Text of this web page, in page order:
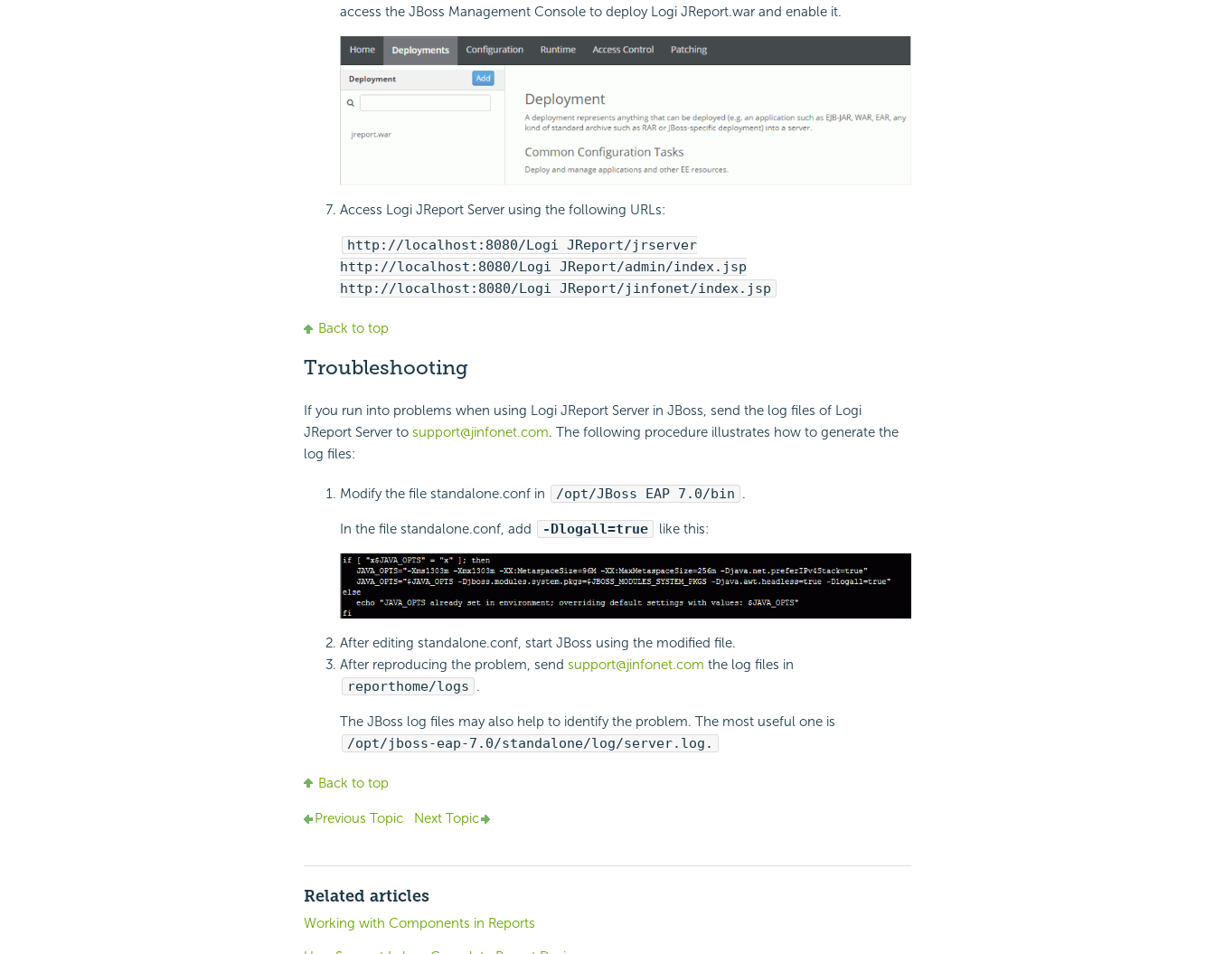
access the JBoss Management Console to deploy Logi JReport.war and enable it.
Access Logi JReport Server using the following URLs:
http://localhost:8080/Logi JReport/jrserver
http://localhost:8080/Logi JReport/admin/index.jsp
http://localhost:8080/Logi JReport/jinfonet/index.jsp
Back to top
Troubleshooting
If you run into problems when using Logi JReport Server in JBoss, send the log files of Logi
JReport Server to support@jinfonet.com. The following procedure illustrates how to generate the
log files:
Modify the file standalone.conf in /opt/JBoss EAP 7.0/bin .
In the file standalone.conf, add -Dlogall=true like this:
After editing standalone.conf, start JBoss using the modified file.
After reproducing the problem, send support@jinfonet.com the log files in
reporthome/logs .
The JBoss log files may also help to identify the problem. The most useful one is
/opt/jboss-eap-7.0/standalone/log/server.log.
Back to top
Previous Topic Next Topic
Related articles
Working with Components in Reports